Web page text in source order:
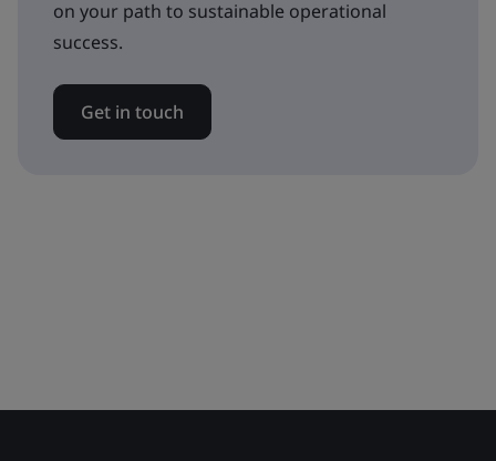
on your path to sustainable operational
success.
Get in touch